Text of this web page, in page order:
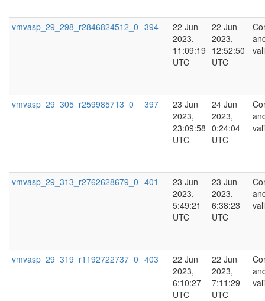
vmvasp_29_298_r2846824512_0 394
22 Jun
2023,
11:09:19
UTC
22 Jun
2023,
12:52:50
UTC
vmvasp_29_305_r259985713_0 397
23 Jun
2023,
23:09:58
UTC
24 Jun
2023,
0:24:04
UTC
vmvasp_29_313_r2762628679_0 401
23 Jun
2023,
5:49:21
UTC
23 Jun
2023,
6:38:23
UTC
vmvasp_29_319_r1192722737_0 403
22 Jun
2023,
6:10:27
UTC
22 Jun
2023,
7:11:29
UTC